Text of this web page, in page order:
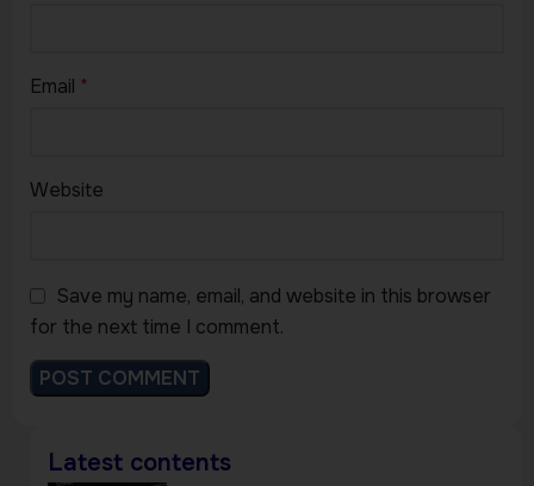
Email *
Website
Save my name, email, and website in this browser
for the next time I comment.
Latest contents